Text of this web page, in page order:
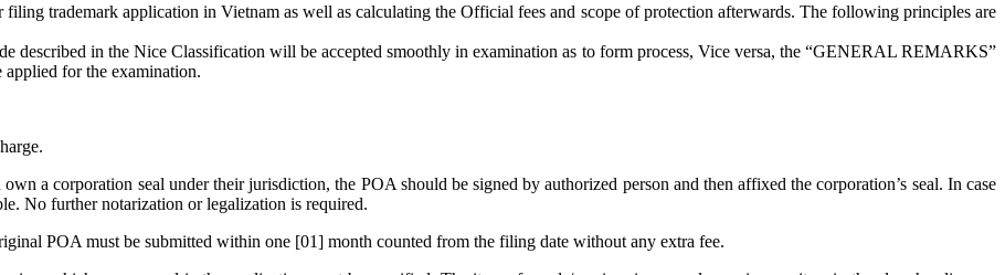
trademark application in Vietnam as well as calculating the Official fees and scope of protection afterwards. The following principles are
described in the Nice Classification will be accepted smoothly in examination as to form process, Vice versa, the “GENERAL REMARKS”
for the examination.
a corporation seal under their jurisdiction, the POA should be signed by authorized person and then affixed the corporation’s seal. In case
No further notarization or legalization is required.
POA must be submitted within one [01] month counted from the filing date without any extra fee.